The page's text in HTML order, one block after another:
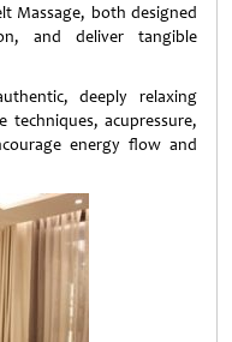
Massage, both designed
and deliver tangible
deeply relaxing
techniques, acupressure,
energy flow and